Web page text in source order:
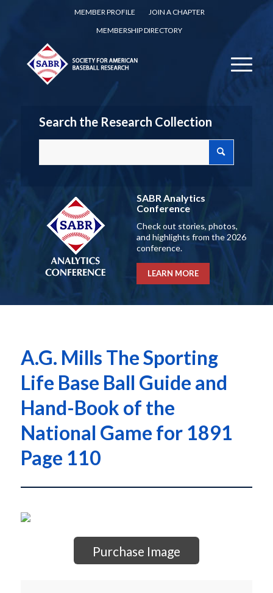
MEMBER PROFILE
JOIN A CHAPTER
MEMBERSHIP DIRECTORY
Search the Research Collection
SABR Analytics
Conference
Check out stories, photos,
and highlights from the 2026
conference.
LEARN MORE
A.G. Mills The Sporting
Life Base Ball Guide and
Hand-Book of the
National Game for 1891
Page 110
Purchase Image